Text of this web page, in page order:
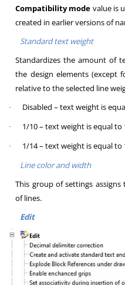
Compatibility mode value is
created in earlier versions of
Standard text weight
Standardizes the amount of
the design elements (except
relative to the selected line
· Disabled – text weight is
· 1/10 – text weight is equal to
·
1/14 – text weight is equal to
Line color and width
This group of settings
of lines.
Edit